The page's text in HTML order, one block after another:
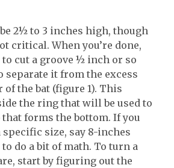
2½ to 3 inches high, though
critical. When you’re done,
to cut a groove ½ inch or so
separate it from the excess
of the bat (figure 1). This
the ring that will be used to
forms the bottom. If you
size, say 8-inches
to do a bit of math. To turn a
start by figuring out the